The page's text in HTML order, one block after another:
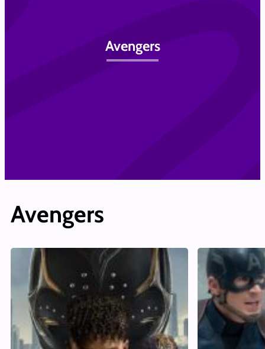
Avengers
Avengers